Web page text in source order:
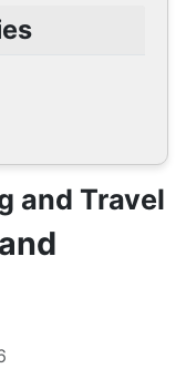
and Travel